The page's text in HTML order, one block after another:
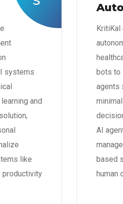
systems
and
like
productivity
bots to
agents
AI
based
human